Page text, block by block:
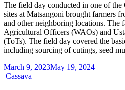
The field day conducted in one of the
sites at Matsangoni brought farmers
and other neighboring locations. The
Agricultural Officers (WAOs) and
(ToTs). The field day covered the
including sourcing of cutings, seed
March 9, 2023May 19, 2024
Categories
Cassava